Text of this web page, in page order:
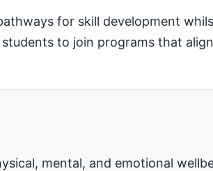
for skill development
to join programs that
mental, and emotional